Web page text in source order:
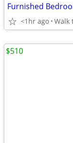
<1hr ago
$510